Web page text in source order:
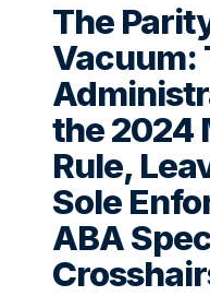
The
Vacuum:
the 2024
Rule,
Sole
ABA